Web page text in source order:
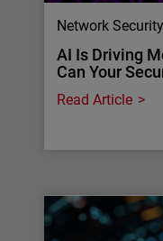
Network Security
AI Is Driving
Can Your
Read Article